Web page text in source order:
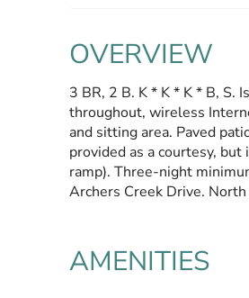
OVERVIEW
3 BR, 2 B. K * K * K * B, S.
throughout, wireless
and sitting area. Paved
provided as a courtesy,
ramp). Three-night
Archers Creek Drive.
AMENITIES